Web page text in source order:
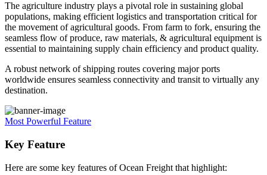
The agriculture industry plays a pivotal role in sustaining global
populations, making efficient logistics and transportation critical for
the movement of agricultural goods. From farm to fork, ensuring the
seamless flow of produce, raw materials, & agricultural equipment is
essential to maintaining supply chain efficiency and product quality.
A robust network of shipping routes covering major ports
worldwide ensures seamless connectivity and transit to virtually any
destination.
Most Powerful Feature
Key Feature
Here are some key features of Ocean Freight that highlight: